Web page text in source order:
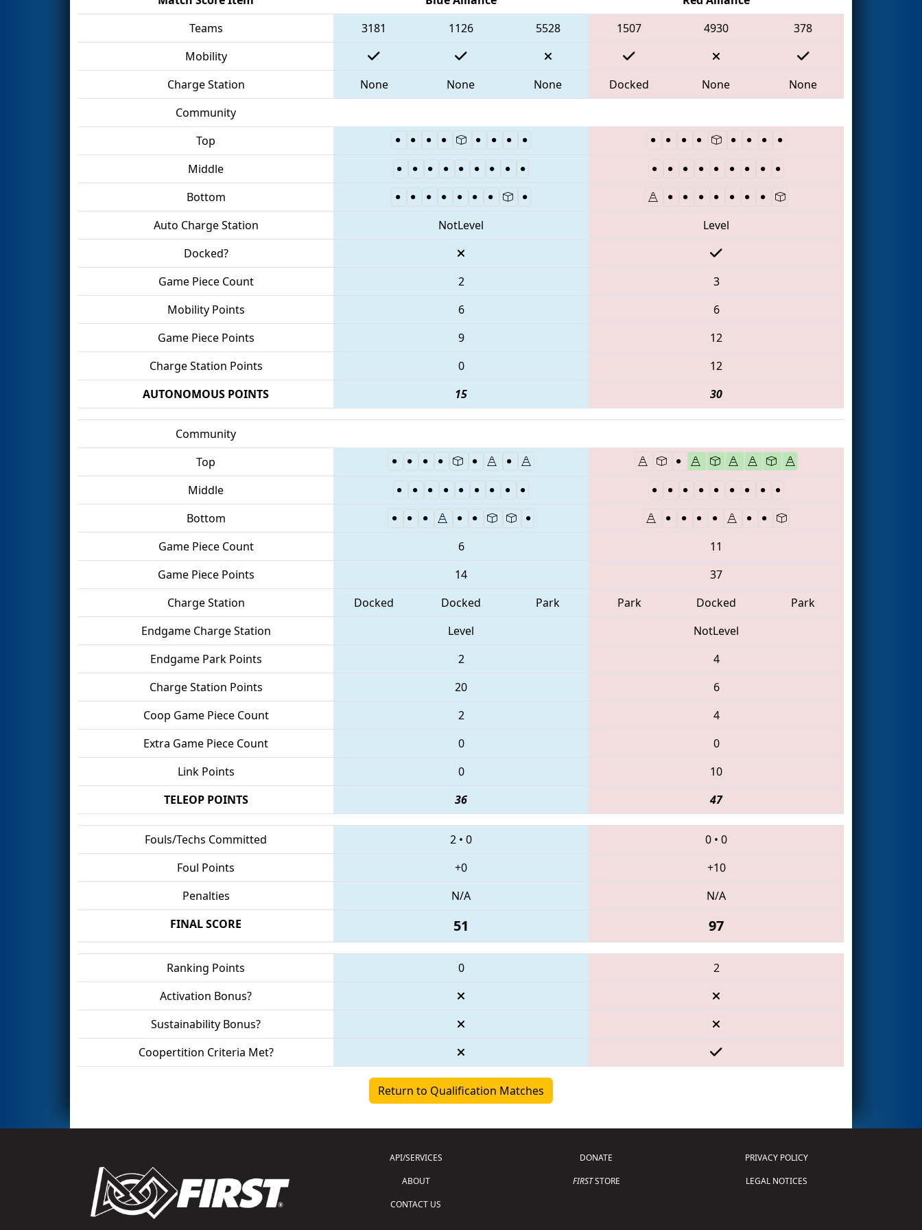
Teams
3181 1126 5528 1507 4930
378
Mobility
Charge Station
None None None Docked None
None
Community
Top
Middle
Bottom
Auto Charge Station
NotLevel
Level
Docked?
Game Piece Count
2
3
Mobility Points
6
6
Game Piece Points
9
12
Charge Station Points
0
12
AUTONOMOUS POINTS
15 30
Community
Top
Middle
Bottom
Game Piece Count
6
11
Game Piece Points
14
37
Charge Station
Docked Docked Park Park Docked
Park
Endgame Charge Station
Level
NotLevel
Endgame Park Points
2
4
Charge Station Points
20
6
Coop Game Piece Count
2
4
Extra Game Piece Count
0
0
Link Points
0
10
TELEOP POINTS
36 47
Fouls/Techs Committed 2 • 0 0 • 0
Foul Points
+0
+10
Penalties
N/A
N/A
FINAL SCORE
51 97
Ranking Points 0
2
Activation Bonus?
Sustainability Bonus?
Coopertition Criteria Met?
Return to Qualification Matches
API/SERVICES
ABOUT
CONTACT US
DONATE
FIRSTSTORE
PRIVACY POLICY
LEGAL NOTICES